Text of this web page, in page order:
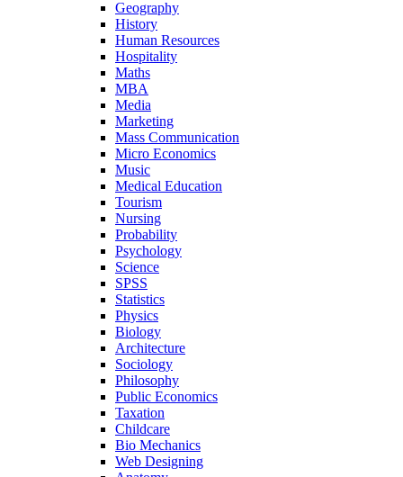
Geography
History
Human Resources
Hospitality
Maths
MBA
Media
Marketing
Mass Communication
Micro Economics
Music
Medical Education
Tourism
Nursing
Probability
Psychology
Science
SPSS
Statistics
Physics
Biology
Architecture
Sociology
Philosophy
Public Economics
Taxation
Childcare
Bio Mechanics
Web Designing